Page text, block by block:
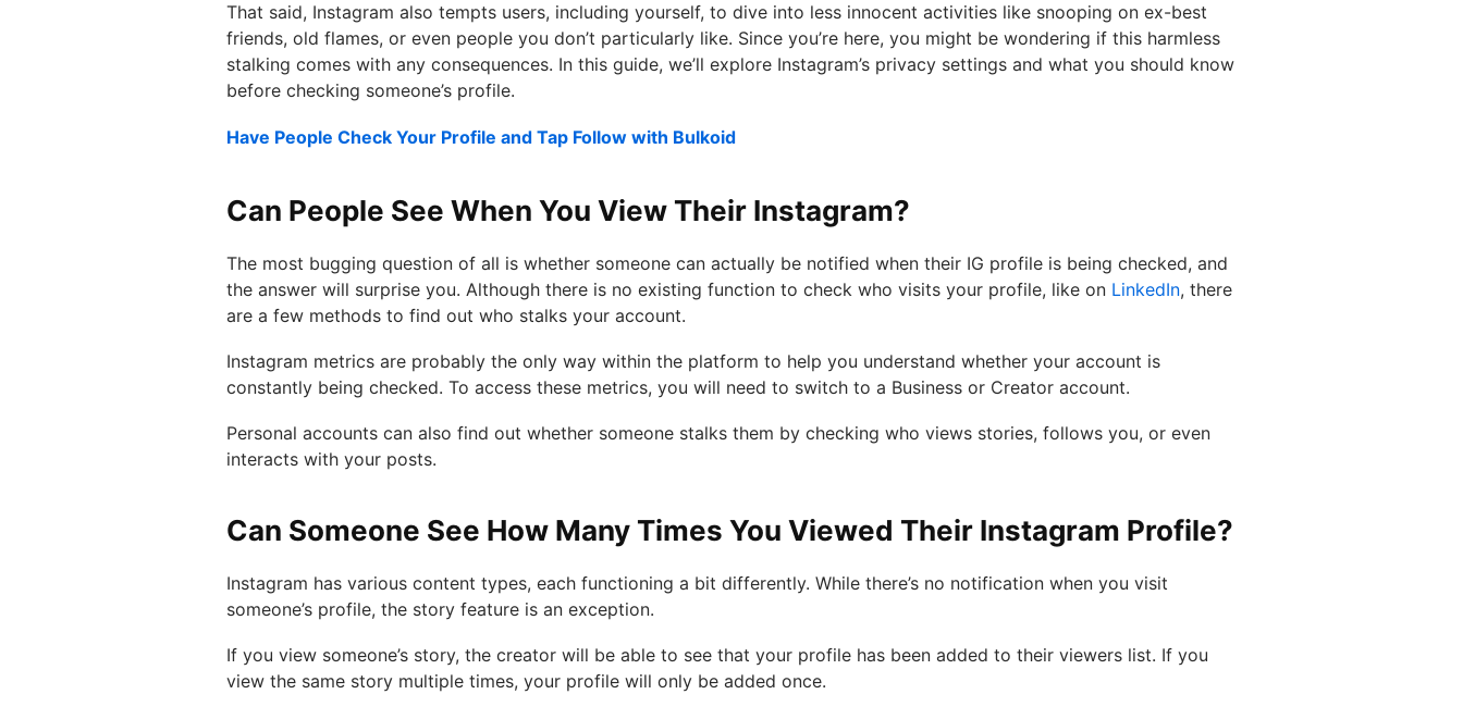
That said, Instagram also tempts users, including yourself, to dive into less innocent activities like snooping on ex-best
friends, old flames, or even people you don’t particularly like. Since you’re here, you might be wondering if this harmless
stalking comes with any consequences. In this guide, we’ll explore Instagram’s privacy settings and what you should know
before checking someone’s profile.
Have People Check Your Profile and Tap Follow with Bulkoid
Can People See When You View Their Instagram?
The most bugging question of all is whether someone can actually be notified when their IG profile is being checked, and
the answer will surprise you. Although there is no existing function to check who visits your profile, like on LinkedIn, there
are a few methods to find out who stalks your account.
Instagram metrics are probably the only way within the platform to help you understand whether your account is
constantly being checked. To access these metrics, you will need to switch to a Business or Creator account.
Personal accounts can also find out whether someone stalks them by checking who views stories, follows you, or even
interacts with your posts.
Can Someone See How Many Times You Viewed Their Instagram Profile?
Instagram has various content types, each functioning a bit differently. While there’s no notification when you visit
someone’s profile, the story feature is an exception.
If you view someone’s story, the creator will be able to see that your profile has been added to their viewers list. If you
view the same story multiple times, your profile will only be added once.